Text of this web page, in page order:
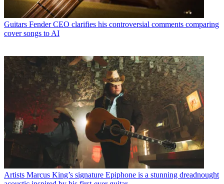
Guitars Fender CEO clarifies his controversial comments comparing
cover songs to AI
Artists Marcus King’s signature Epiphone is a stunning dreadnought